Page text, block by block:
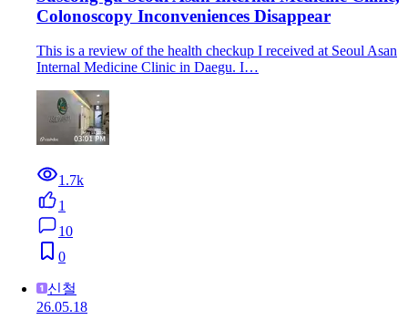
Colonoscopy Inconveniences Disappear
This is a review of the health checkup I received at Seoul Asan
Internal Medicine Clinic in Daegu. I…
1.7k
1
10
0
신철
26.05.18